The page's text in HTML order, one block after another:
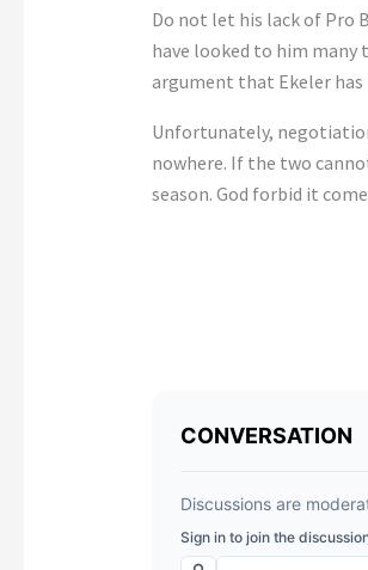
Do not let his lack of Pro
have looked to him
argument that Ekeler has
Unfortunately,
nowhere. If the two
season. God forbid it